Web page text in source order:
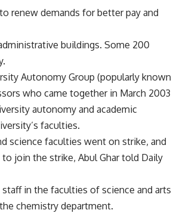
renew demands for better pay and
buildings. Some 200
Autonomy Group (popularly known
who came together in March 2003
autonomy and academic
faculties.
science faculties went on strike, and
join the strike, Abul Ghar told Daily
in the faculties of science and arts
chemistry department.